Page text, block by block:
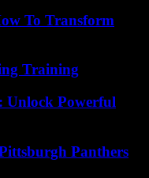
To Transform
Training
Unlock Powerful
Panthers